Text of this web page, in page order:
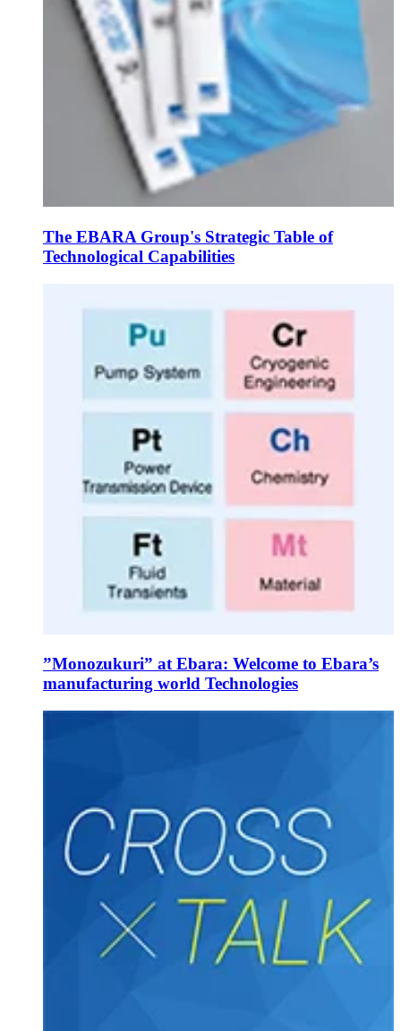
The EBARA Group's Strategic Table of
Technological Capabilities
”Monozukuri” at Ebara: Welcome to Ebara’s
manufacturing world Technologies